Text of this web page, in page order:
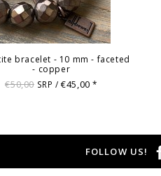
bracelet - 10 mm - faceted
- copper
€50,00 SRP / €45,00*
FOLLOW US!